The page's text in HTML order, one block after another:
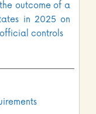
outcome of a
in 2025 on
controls